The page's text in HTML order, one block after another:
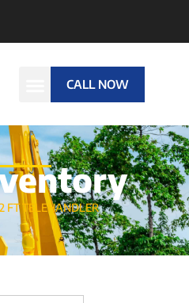
CALL NOW
FT TELEHANDLER